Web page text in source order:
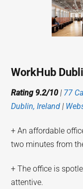
WorkHub
Rating 9.2/10 | 77
Dublin, Ireland |
+ An affordable
two minutes from
+ The office is
attentive.